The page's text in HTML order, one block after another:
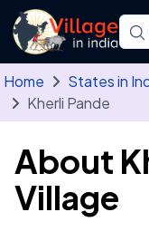
Skip to main content
Home States in
Kherli Pande
About
Village